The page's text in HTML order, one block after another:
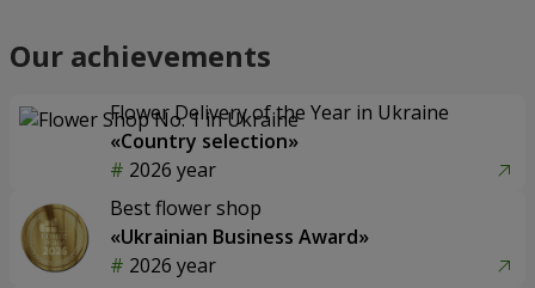
Our achievements
Flower Delivery of the Year in Ukraine
«Country selection»
2026 year
Best flower shop
«Ukrainian Business Award»
2026 year